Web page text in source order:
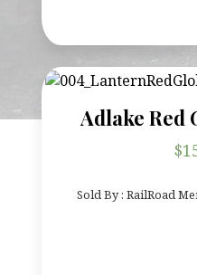
Adlake Red
$
Sold By : RailRoad